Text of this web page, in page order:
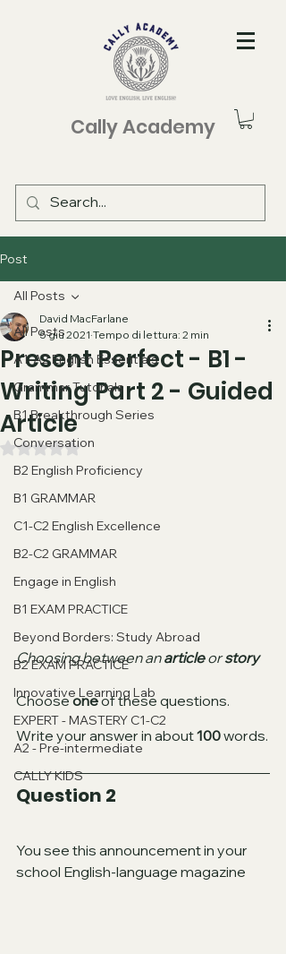
Cally Academy
Post
All Posts
A1-A2 English Essentials
Grammar Tutorials
B1 Breakthrough Series
Conversation
B2 English Proficiency
B1 GRAMMAR
C1-C2 English Excellence
B2-C2 GRAMMAR
Engage in English
B1 EXAM PRACTICE
Beyond Borders: Study Abroad
B2 EXAM PRACTICE
Innovative Learning Lab
EXPERT - MASTERY C1-C2
A2 - Pre-intermediate
CALLY KIDS
All Posts
Present Perfect - B1 -
Writing Part 2 - Guided
Article
David MacFarlane
5 giu 2021 Tempo di lettura: 2 min
Valutazione NaN stelle su 5.
Choosing between an article or story
Choose one of these questions.
Write your answer in about 100 words.
Question 2
You see this announcement in your
school English-language magazine